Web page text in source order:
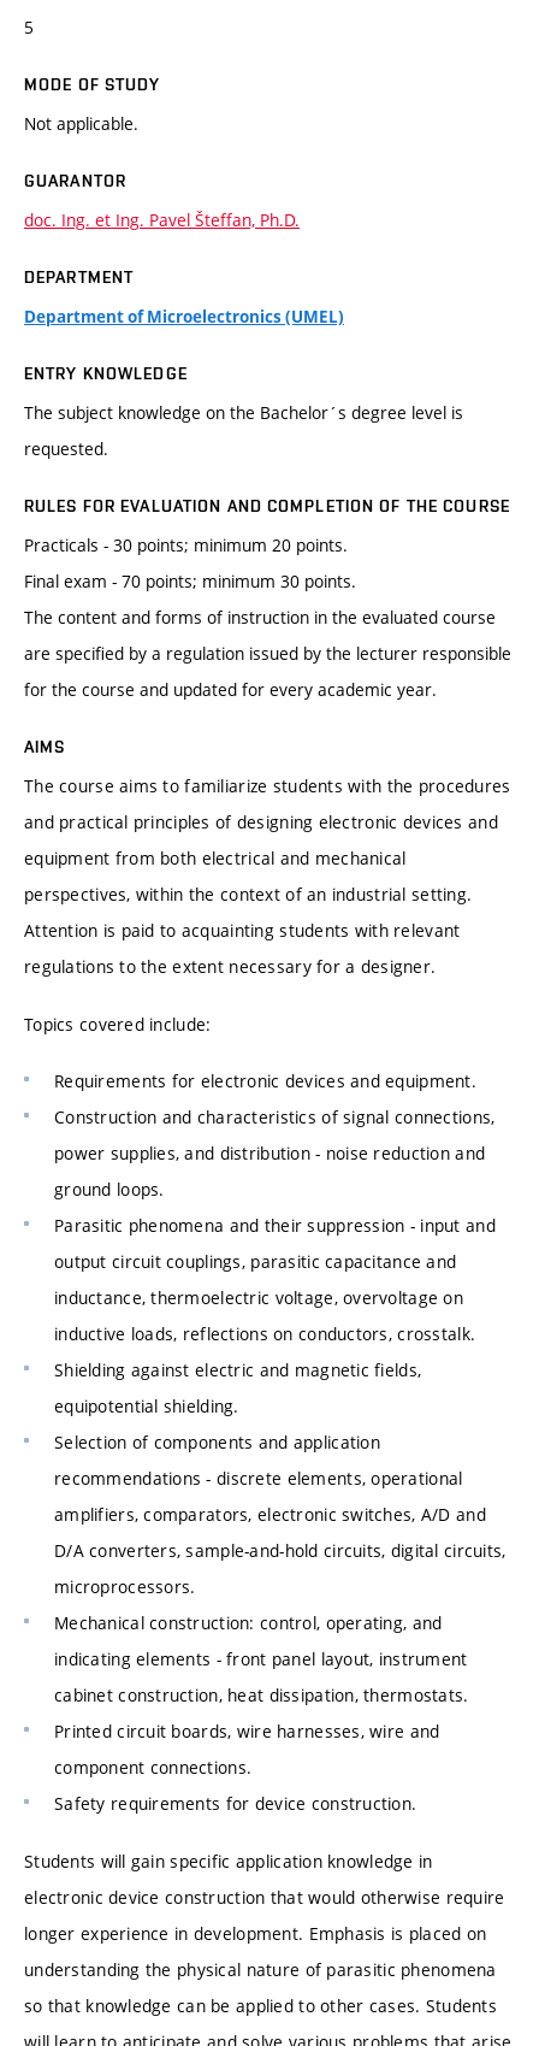
5
MODE OF STUDY
Not applicable.
GUARANTOR
doc. Ing. et Ing. Pavel Šteffan, Ph.D.
DEPARTMENT
Department of Microelectronics (UMEL)
ENTRY KNOWLEDGE
The subject knowledge on the Bachelor´s degree level is
requested.
RULES FOR EVALUATION AND COMPLETION OF THE COURSE
Practicals - 30 points; minimum 20 points.
Final exam - 70 points; minimum 30 points.
The content and forms of instruction in the evaluated course
are specified by a regulation issued by the lecturer responsible
for the course and updated for every academic year.
AIMS
The course aims to familiarize students with the procedures
and practical principles of designing electronic devices and
equipment from both electrical and mechanical
perspectives, within the context of an industrial setting.
Attention is paid to acquainting students with relevant
regulations to the extent necessary for a designer.
Topics covered include:
Requirements for electronic devices and equipment.
Construction and characteristics of signal connections,
power supplies, and distribution - noise reduction and
ground loops.
Parasitic phenomena and their suppression - input and
output circuit couplings, parasitic capacitance and
inductance, thermoelectric voltage, overvoltage on
inductive loads, reflections on conductors, crosstalk.
Shielding against electric and magnetic fields,
equipotential shielding.
Selection of components and application
recommendations - discrete elements, operational
amplifiers, comparators, electronic switches, A/D and
D/A converters, sample-and-hold circuits, digital circuits,
microprocessors.
Mechanical construction: control, operating, and
indicating elements - front panel layout, instrument
cabinet construction, heat dissipation, thermostats.
Printed circuit boards, wire harnesses, wire and
component connections.
Safety requirements for device construction.
Students will gain specific application knowledge in
electronic device construction that would otherwise require
longer experience in development. Emphasis is placed on
understanding the physical nature of parasitic phenomena
so that knowledge can be applied to other cases. Students